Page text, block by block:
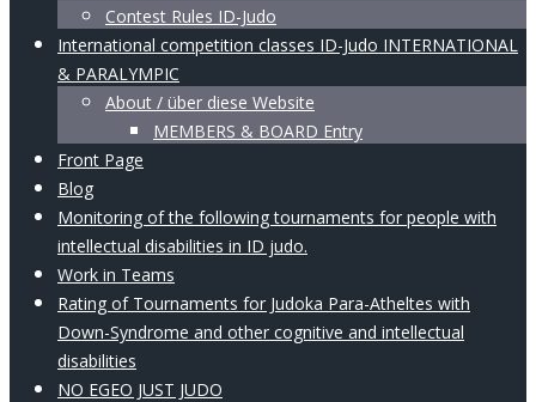
Contest Rules ID-Judo
International competition classes ID-Judo INTERNATIONAL
& PARALYMPIC
About / über diese Website
MEMBERS & BOARD Entry
Front Page
Blog
Monitoring of the following tournaments for people with
intellectual disabilities in ID judo.
Work in Teams
Rating of Tournaments for Judoka Para-Atheltes with
Down-Syndrome and other cognitive and intellectual
disabilities
NO EGEO JUST JUDO